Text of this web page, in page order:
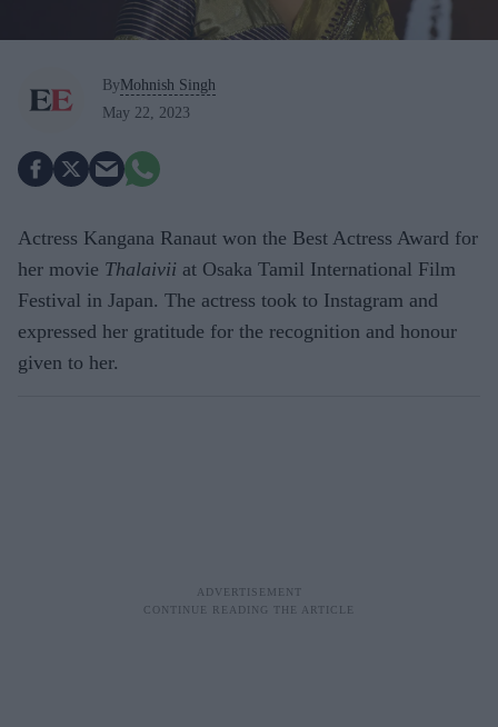
ByMohnish Singh
May 22, 2023
Actress Kangana Ranaut won the Best Actress Award for
her movie Thalaivii at Osaka Tamil International Film
Festival in Japan. The actress took to Instagram and
expressed her gratitude for the recognition and honour
given to her.